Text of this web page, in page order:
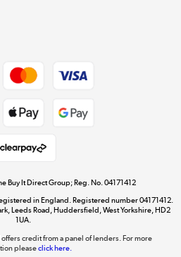
Dive into incredible value
Shop now »
The hot tub specialists
Buy It Direct Group; Reg. No. 04171412
in England. Registered number 04171412.
Leeds Road, Huddersfield, West Yorkshire, HD2
1UA.
offers credit from a panel of lenders. For more
pleaseclick here.